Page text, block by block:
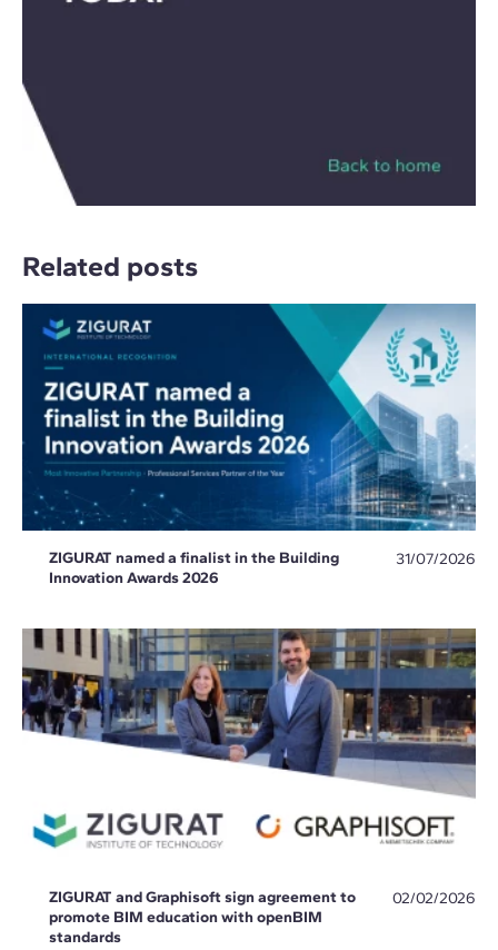
Related posts
ZIGURAT named a finalist in the Building
Innovation Awards 2026
31/07/2026
ZIGURAT and Graphisoft sign agreement to
promote BIM education with openBIM
standards
02/02/2026